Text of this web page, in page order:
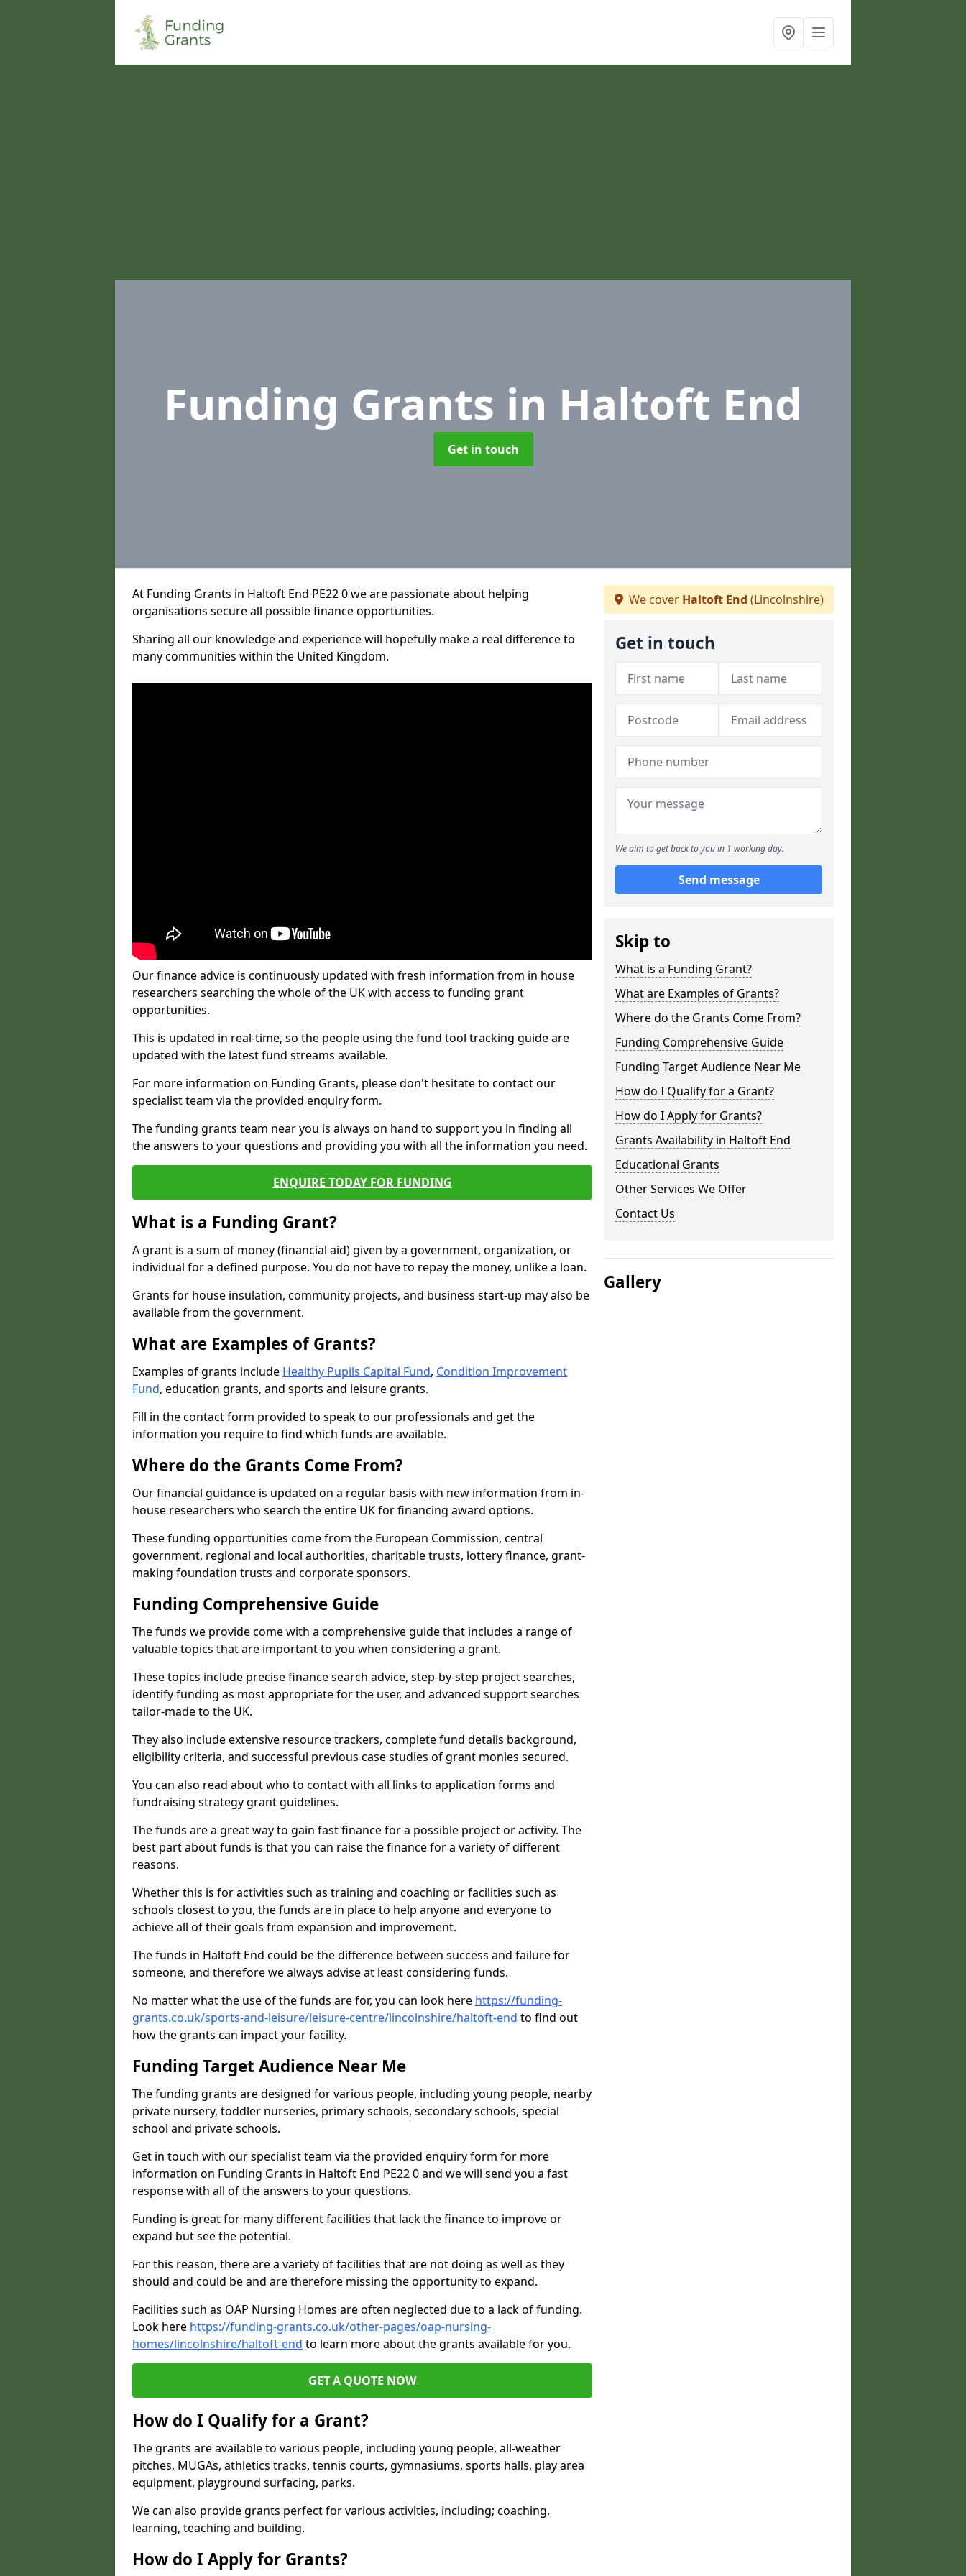
Funding Grants in Haltoft End
Get in touch
At Funding Grants in Haltoft End PE22 0 we are passionate about helping
organisations secure all possible finance opportunities.
Sharing all our knowledge and experience will hopefully make a real difference to
many communities within the United Kingdom.
Our finance advice is continuously updated with fresh information from in house
researchers searching the whole of the UK with access to funding grant
opportunities.
This is updated in real-time, so the people using the fund tool tracking guide are
updated with the latest fund streams available.
For more information on Funding Grants, please don't hesitate to contact our
specialist team via the provided enquiry form.
The funding grants team near you is always on hand to support you in finding all
the answers to your questions and providing you with all the information you need.
ENQUIRE TODAY FOR FUNDING
What is a Funding Grant?
A grant is a sum of money (financial aid) given by a government, organization, or
individual for a defined purpose. You do not have to repay the money, unlike a loan.
Grants for house insulation, community projects, and business start-up may also be
available from the government.
What are Examples of Grants?
Examples of grants include Healthy Pupils Capital Fund, Condition Improvement
Fund, education grants, and sports and leisure grants.
Fill in the contact form provided to speak to our professionals and get the
information you require to find which funds are available.
Where do the Grants Come From?
Our financial guidance is updated on a regular basis with new information from in-
house researchers who search the entire UK for financing award options.
These funding opportunities come from the European Commission, central
government, regional and local authorities, charitable trusts, lottery finance, grant-
making foundation trusts and corporate sponsors.
Funding Comprehensive Guide
The funds we provide come with a comprehensive guide that includes a range of
valuable topics that are important to you when considering a grant.
These topics include precise finance search advice, step-by-step project searches,
identify funding as most appropriate for the user, and advanced support searches
tailor-made to the UK.
They also include extensive resource trackers, complete fund details background,
eligibility criteria, and successful previous case studies of grant monies secured.
You can also read about who to contact with all links to application forms and
fundraising strategy grant guidelines.
The funds are a great way to gain fast finance for a possible project or activity. The
best part about funds is that you can raise the finance for a variety of different
reasons.
Whether this is for activities such as training and coaching or facilities such as
schools closest to you, the funds are in place to help anyone and everyone to
achieve all of their goals from expansion and improvement.
The funds in Haltoft End could be the difference between success and failure for
someone, and therefore we always advise at least considering funds.
No matter what the use of the funds are for, you can look here https://funding-
grants.co.uk/sports-and-leisure/leisure-centre/lincolnshire/haltoft-end to find out
how the grants can impact your facility.
Funding Target Audience Near Me
The funding grants are designed for various people, including young people, nearby
private nursery, toddler nurseries, primary schools, secondary schools, special
school and private schools.
Get in touch with our specialist team via the provided enquiry form for more
information on Funding Grants in Haltoft End PE22 0 and we will send you a fast
response with all of the answers to your questions.
Funding is great for many different facilities that lack the finance to improve or
expand but see the potential.
For this reason, there are a variety of facilities that are not doing as well as they
should and could be and are therefore missing the opportunity to expand.
Facilities such as OAP Nursing Homes are often neglected due to a lack of funding.
Look here https://funding-grants.co.uk/other-pages/oap-nursing-
homes/lincolnshire/haltoft-end to learn more about the grants available for you.
GET A QUOTE NOW
How do I Qualify for a Grant?
The grants are available to various people, including young people, all-weather
pitches, MUGAs, athletics tracks, tennis courts, gymnasiums, sports halls, play area
equipment, playground surfacing, parks.
We can also provide grants perfect for various activities, including; coaching,
learning, teaching and building.
How do I Apply for Grants?
We cover Haltoft End (Lincolnshire)
Get in touch
We aim to get back to you in 1 working day.
Send message
Skip to
What is a Funding Grant?
What are Examples of Grants?
Where do the Grants Come From?
Funding Comprehensive Guide
Funding Target Audience Near Me
How do I Qualify for a Grant?
How do I Apply for Grants?
Grants Availability in Haltoft End
Educational Grants
Other Services We Offer
Contact Us
Gallery